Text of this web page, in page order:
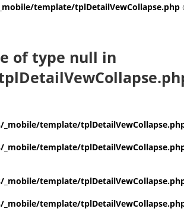
template/tplDetailVewCollapse.php
of type null in
template/
template/
template/
template/